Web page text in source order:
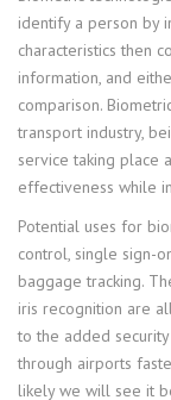
identify a person by
characteristics then
information, and
comparison.
transport industry,
service taking place
effectiveness while
Potential uses for
control, single sign-
baggage tracking.
iris recognition are
to the added
through airports
likely we will see it